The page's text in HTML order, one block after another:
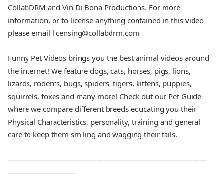
CollabDRM and Vin Di Bona Productions. For more
information, or to license anything contained in this video
please email licensing@collabdrm.com
Funny Pet Videos brings you the best animal videos around
the internet! We feature dogs, cats, horses, pigs, lions,
lizards, rodents, bugs, spiders, tigers, kittens, puppies,
squirrels, foxes and many more! Check out our Pet Guide
where we compare different breeds educating you their
Physical Characteristics, personality, training and general
care to keep them smiling and wagging their tails.
———————————————————————————
—————————-